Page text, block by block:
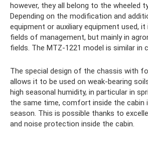
however, they all belong to the wheeled
Depending on the modification and
equipment or auxiliary equipment used, it
fields of management, but mainly in
fields. The MTZ-1221 model is similar in
The special design of the chassis with
allows it to be used on weak-bearing
high seasonal humidity, in particular in
the same time, comfort inside the cabin
season. This is possible thanks to
and noise protection inside the cabin.